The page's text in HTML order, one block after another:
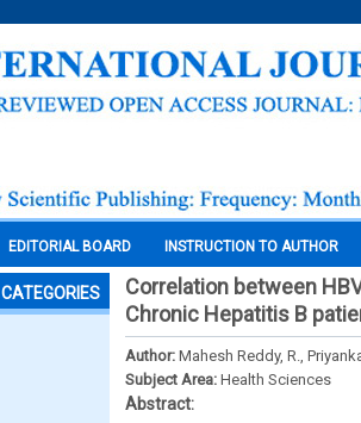
EDITORIAL BOARD INSTRUCTION TO AUTHOR
CATEGORIES
Correlation between
Chronic Hepatitis B
Author: Mahesh Reddy, R.,
Subject Area: Health Sciences
Abstract: